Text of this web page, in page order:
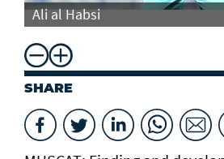
Ali al Habsi
SHARE